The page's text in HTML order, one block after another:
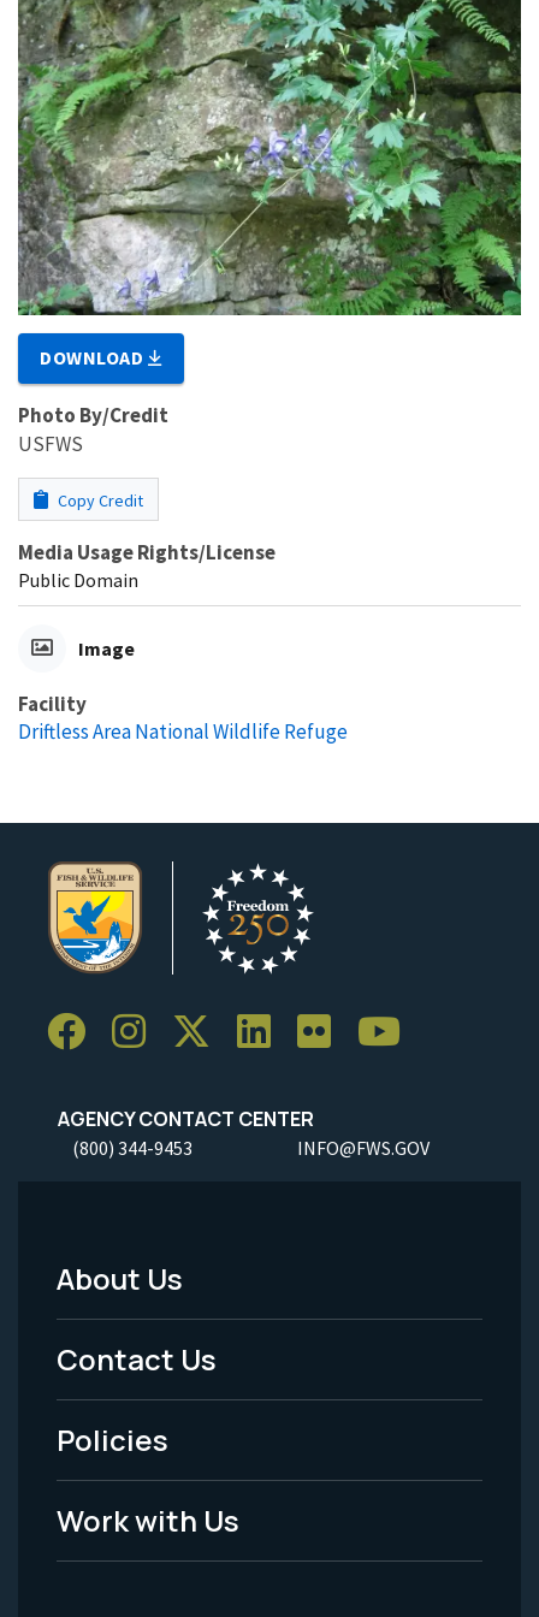
DOWNLOAD
Photo By/Credit
USFWS
Copy Credit
Media Usage Rights/License
Public Domain
Image
Facility
Driftless Area National Wildlife Refuge
AGENCY CONTACT CENTER
(800) 344-9453 INFO@FWS.GOV
Footer
Menu
-
Legal
About Us
Contact Us
Policies
Work with Us